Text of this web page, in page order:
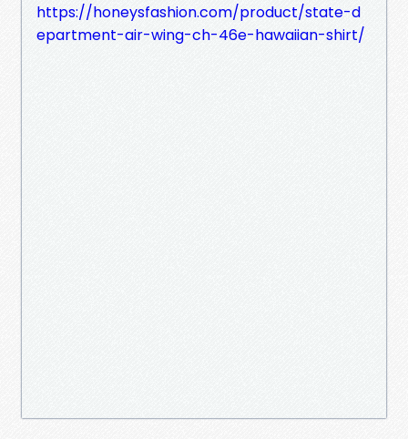
https://honeysfashion.com/product/state-d
epartment-air-wing-ch-46e-hawaiian-shirt/